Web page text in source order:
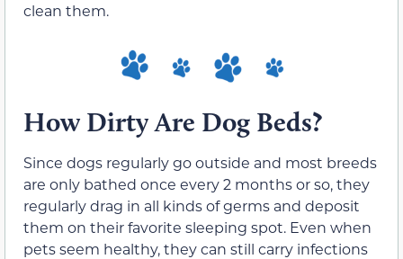
clean them.
How Dirty Are Dog Beds?
Since dogs regularly go outside and most breeds
are only bathed once every 2 months or so, they
regularly drag in all kinds of germs and deposit
them on their favorite sleeping spot. Even when
pets seem healthy, they can still carry infections